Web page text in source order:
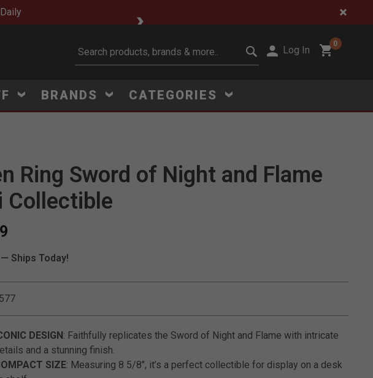
🔥 Limited-Time
Log In
0
BRANDS CATEGORIES
Click to Zoom
Ring Sword of Night and Flame
Collectible
— Ships Today!
DESIGN: Faithfully replicates the Sword of Night and Flame with intricate
and a stunning finish.
SIZE: Measuring 8 5/8", it’s a perfect collectible for display on a desk